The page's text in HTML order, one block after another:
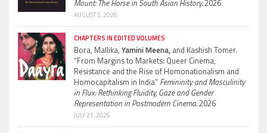
Mount: The Horse in South Asian History.2026
AUGUST 5, 2026
CHAPTERS IN EDITED VOLUMES
Bora, Mallika, Yamini Meena, and Kashish Tomer.
“From Margins to Markets: Queer Cinema,
Resistance and the Rise of Homonationalism and
Homocapitalism in India” Femininity and Masculinity
in Flux: Rethinking Fluidity, Gaze and Gender
Representation in Postmodern Cinema.2026
JULY 21, 2026